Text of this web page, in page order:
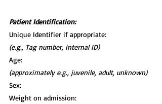
Patient Identification:
Unique Identifier if appropriate:
(e.g., Tag number, internal ID)
Age:
(approximately e.g., juvenile, adult, unknown)
Sex:
Weight on admission: